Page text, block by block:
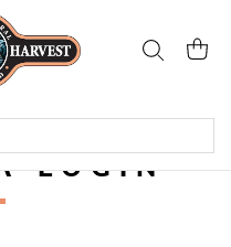
SearchMy
LOGIN